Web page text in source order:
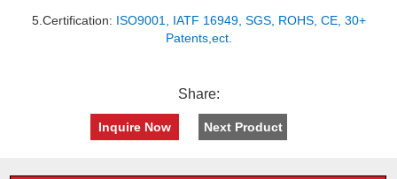
5.Certification: ISO9001, IATF 16949, SGS, ROHS, CE, 30+
Patents,ect.
Share:
Inquire Now Next Product